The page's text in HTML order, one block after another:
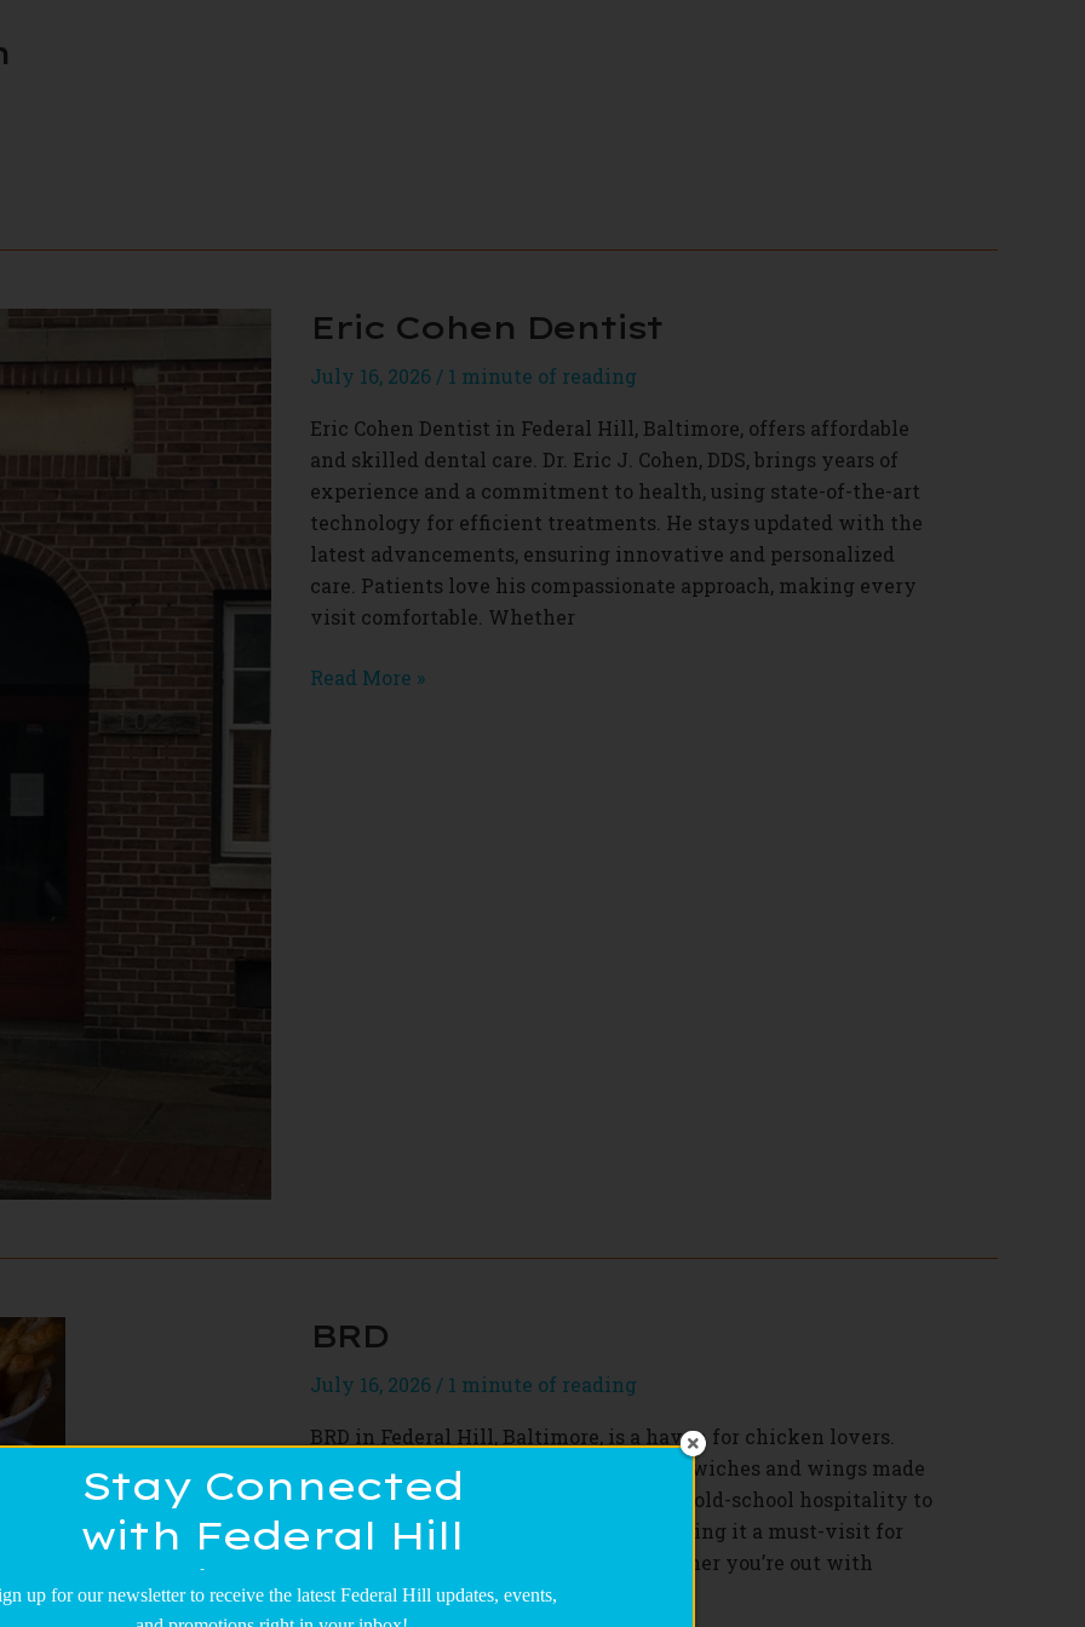
Eric Cohen Dentist
July 16, 2026 / 1 minute of reading
Eric Cohen Dentist in Federal Hill, Baltimore, offers affordable
and skilled dental care. Dr. Eric J. Cohen, DDS, brings years of
experience and a commitment to health, using state-of-the-art
technology for efficient treatments. He stays updated with the
latest advancements, ensuring innovative and personalized
care. Patients love his compassionate approach, making every
visit comfortable. Whether
Eric
Read More »
BRD
July 16, 2026 / 1 minute of reading
BRD in Federal Hill, Baltimore, is a haven for chicken lovers.
Serving up creative fried chicken sandwiches and wings made
with the finest ingredients, BRD brings old-school hospitality to
the table. Every bite is memorable, making it a must-visit for
anyone craving quality chicken. Whether you’re out with
friends or just need a tasty pick-me-up,
up for our newsletter to receive the latest Federal Hill updates, events,
Stay Connected
with Federal Hill
Main Street!